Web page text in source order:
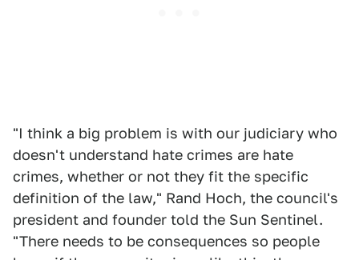
"I think a big problem is with our judiciary who
doesn't understand hate crimes are hate
crimes, whether or not they fit the specific
definition of the law," Rand Hoch, the council's
president and founder told the Sun Sentinel.
"There needs to be consequences so people